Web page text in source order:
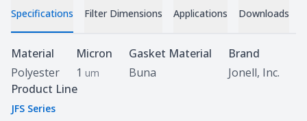
Specifications Filter Dimensions Applications Downloads
Specifications
Material
Polyester
Micron
1 um
Gasket Material
Buna
Brand
Jonell, Inc.
Product Line
JFS Series